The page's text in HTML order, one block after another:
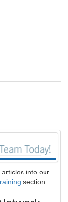
into our
section.